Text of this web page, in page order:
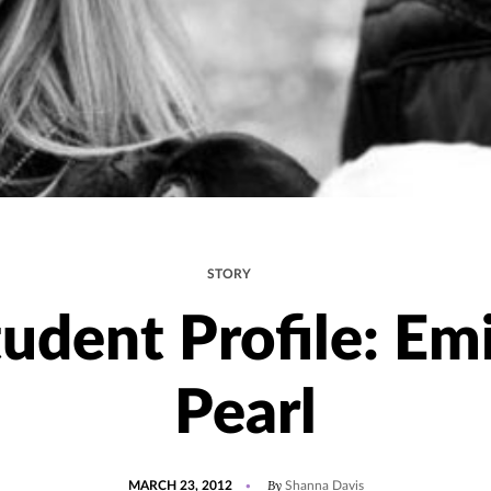
STORY
Profile:
Pearl
MARCH 23, 2012 By Shanna Davis